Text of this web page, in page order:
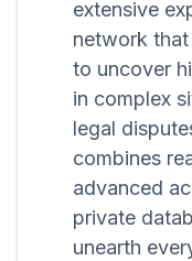
extensive
network
to uncover
in complex
legal
combines
advanced
private
unearth